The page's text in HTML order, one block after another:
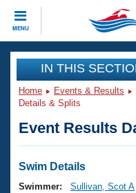
MENU
CLOSE
Training
Workout Library
Articles And
Swimming 101
Events
Virtual And Fitness
Club Finder
Workout Library
IN THIS
Home Events & Results
Details & Splits
Event Results
Swim Details
Swimmer:
Sullivan, Scot A